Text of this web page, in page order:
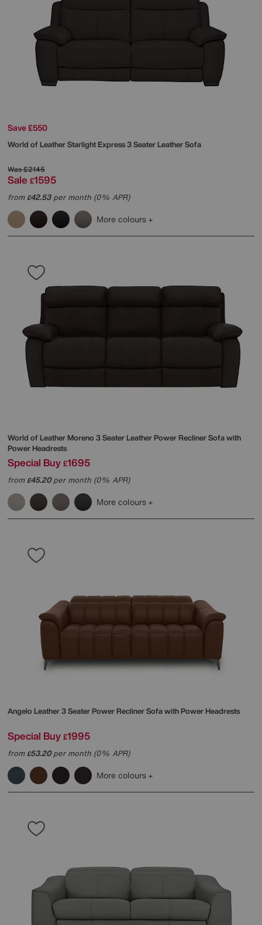
Save £550
World of LeatherStarlight Express 3 Seater Leather Sofa
Was£2145
Sale £1595
from£42.53per month (0% APR)
More colours
World of LeatherMoreno 3 Seater Leather Power Recliner Sofa with
Power Headrests
Special Buy £1695
from£45.20per month (0% APR)
More colours
Angelo Leather 3 Seater Power Recliner Sofa with Power Headrests
Special Buy £1995
from£53.20per month (0% APR)
More colours